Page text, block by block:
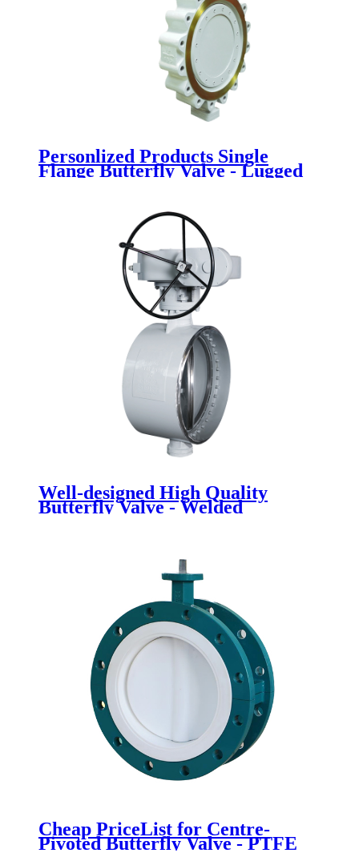
Personlized Products Single
Flange Butterfly Valve - Lugged
Well-designed High Quality
Butterfly Valve - Welded
Cheap PriceList for Centre-
Pivoted Butterfly Valve - PTFE